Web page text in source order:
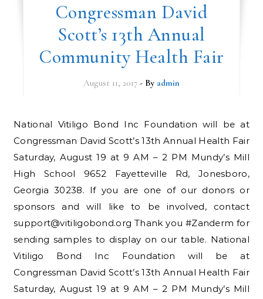
Congressman David
Scott’s 13th Annual
Community Health Fair
August 11, 2017 - By admin
National Vitiligo Bond Inc Foundation will be at
Congressman David Scott’s 13th Annual Health Fair
Saturday, August 19 at 9 AM – 2 PM Mundy’s Mill
High School 9652 Fayetteville Rd, Jonesboro,
Georgia 30238. If you are one of our donors or
sponsors and will like to be involved, contact
support@vitiligobond.org Thank you #Zanderm for
sending samples to display on our table. National
Vitiligo Bond Inc Foundation will be at
Congressman David Scott’s 13th Annual Health Fair
Saturday, August 19 at 9 AM – 2 PM Mundy’s Mill